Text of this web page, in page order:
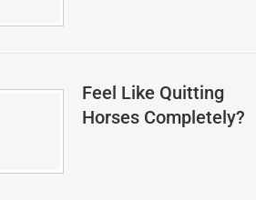
Feel Like Quitting
Horses Completely?